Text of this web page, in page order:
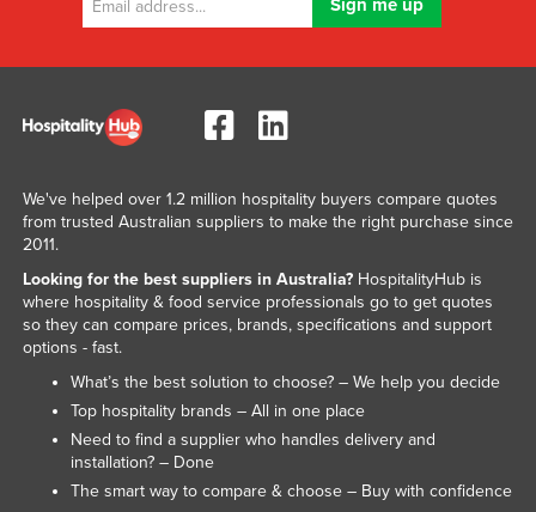
We've helped over 1.2 million hospitality buyers compare quotes
from trusted Australian suppliers to make the right purchase since
2011.
Looking for the best suppliers in Australia?HospitalityHub is
where hospitality & food service professionals go to get quotes
so they can compare prices, brands, specifications and support
options - fast.
What’s the best solution to choose? – We help you decide
Top hospitality brands – All in one place
Need to find a supplier who handles delivery and
installation? – Done
The smart way to compare & choose – Buy with confidence